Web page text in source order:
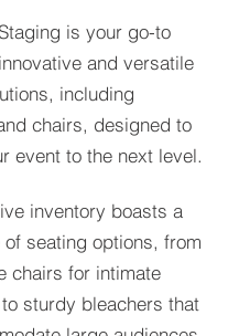
is your go-to
and versatile
including
chairs, designed to
event to the next level.
inventory boasts a
seating options, from
chairs for intimate
sturdy bleachers that